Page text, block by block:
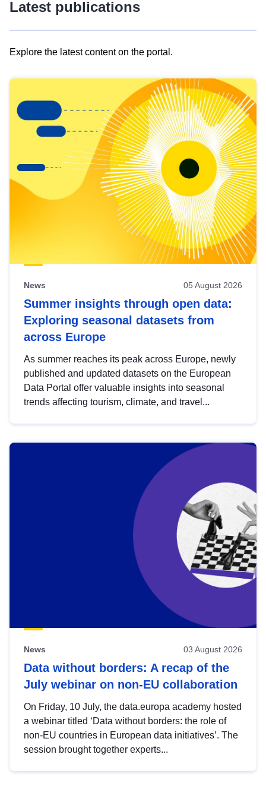
Latest publications
Explore the latest content on the portal.
results
view
Latest
publications
News 05 August 2026
Summer insights through open data:
Exploring seasonal datasets from
across Europe
As summer reaches its peak across Europe, newly
published and updated datasets on the European
Data Portal offer valuable insights into seasonal
trends affecting tourism, climate, and travel...
News 03 August 2026
Data without borders: A recap of the
July webinar on non-EU collaboration
On Friday, 10 July, the data.europa academy hosted
a webinar titled ‘Data without borders: the role of
non-EU countries in European data initiatives’. The
session brought together experts...